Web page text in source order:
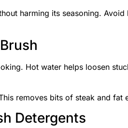
harming its seasoning. Avoid
Hot water helps loosen
removes bits of steak and fat
Detergents